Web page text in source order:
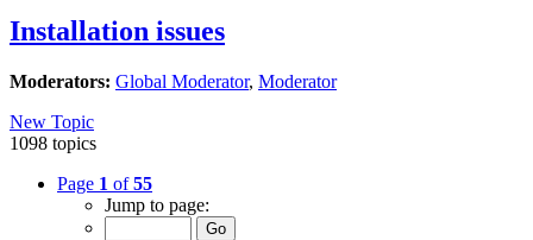
Installation issues
Moderators: Global Moderator, Moderator
New Topic
1098 topics
Page 1 of55
Jump to page: